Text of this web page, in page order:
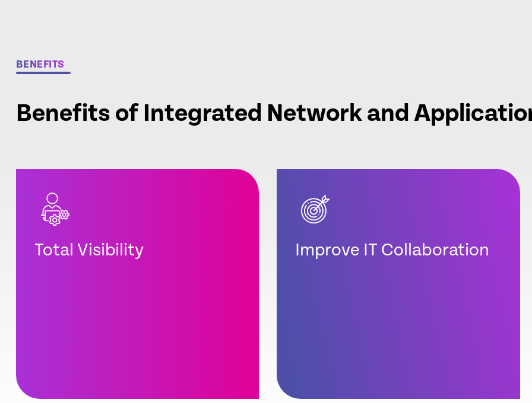
BENEFITS
Benefits of Integrated Network and
Total Visibility Improve IT Collaboration